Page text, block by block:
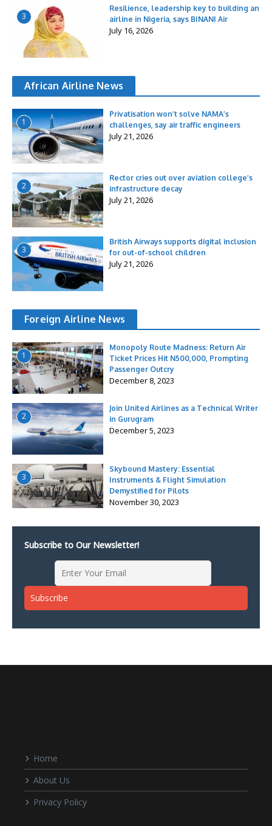
3
Resilience, leadership key to building an
airline in Nigeria, says BINANI Air
July 16, 2026
African Airline News
1
Privatisation won’t solve NAMA’s
challenges, say air traffic engineers
July 21, 2026
2
Rector cries out over aviation college’s
infrastructure decay
July 21, 2026
3
British Airways supports digital inclusion
for out-of-school children
July 21, 2026
Foreign Airline News
1
Monopoly Route Madness: Return Air
Ticket Prices Hit N500,000, Prompting
Passenger Outcry
December 8, 2023
2
Join United Airlines as a Technical Writer
in Gurugram
December 5, 2023
3
Skybound Mastery: Essential
Instruments & Flight Simulation
Demystified for Pilots
November 30, 2023
Subscribe to Our Newsletter!
Home
About Us
Privacy Policy